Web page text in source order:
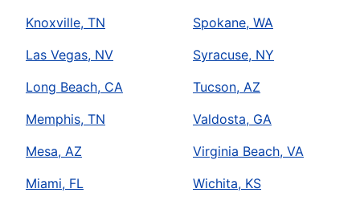
Knoxville, TN
Las Vegas, NV
Long Beach, CA
Memphis, TN
Mesa, AZ
Miami, FL
Spokane, WA
Syracuse, NY
Tucson, AZ
Valdosta, GA
Virginia Beach, VA
Wichita, KS